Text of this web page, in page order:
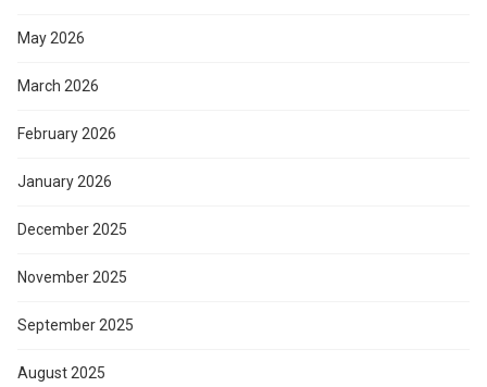
May 2026
March 2026
February 2026
January 2026
December 2025
November 2025
September 2025
August 2025